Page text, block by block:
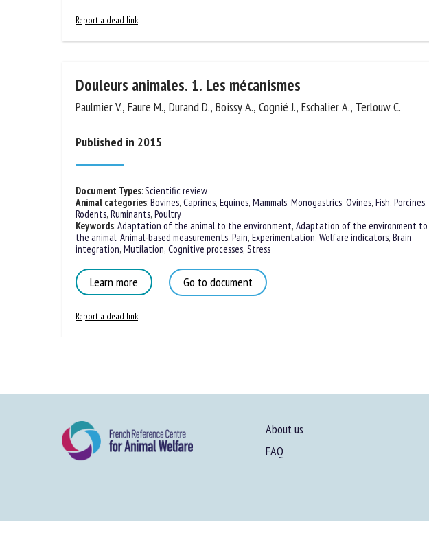
Report a dead link
Douleurs animales. 1. Les mécanismes
Paulmier V., Faure M., Durand D., Boissy A., Cognié J., Eschalier A., Terlouw C.
Published in 2015
Document Types:Scientific review
Animal categories:Bovines, Caprines, Equines, Mammals, Monogastrics, Ovines, Fish, Porcines,
Rodents, Ruminants, Poultry
Keywords:Adaptation of the animal to the environment, Adaptation of the environment to
the animal, Animal-based measurements, Pain, Experimentation, Welfare indicators, Brain
integration, Mutilation, Cognitive processes, Stress
Learn more Go to document
Report a dead link
About us
FAQ